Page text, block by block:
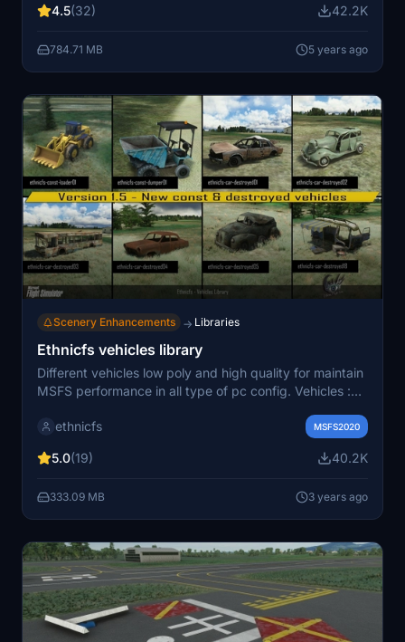
historical significance and vibrant culture. Download
perspective.
4.5(32) 42.2K
784.71 MB 5 years ago
Scenery Enhancements → Libraries
Ethnicfs vehicles library
Different vehicles low poly and high quality for maintain
MSFS performance in all type of pc config. Vehicles :
railroad kit). Suscribe to update. Roadmap include
and trailer, construction truck, boats, trains....
ethnicfs MSFS2020
5.0(19) 40.2K
333.09 MB 3 years ago